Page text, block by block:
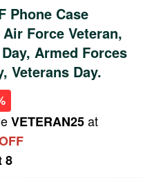
Phone Case
Force Veteran,
Armed Forces
Veterans Day.
VETERAN25at
8